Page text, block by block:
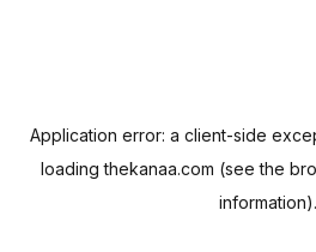
Application error: a client-side
loadingthekanaa.com (see the
information).